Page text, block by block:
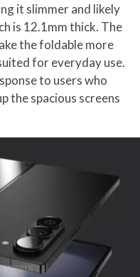
it slimmer and likely
is 12.1mm thick. The
the foldable more
for everyday use.
to users who
the spacious screens